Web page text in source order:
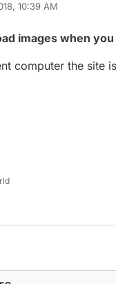
10:39 AM
images when
computer the site